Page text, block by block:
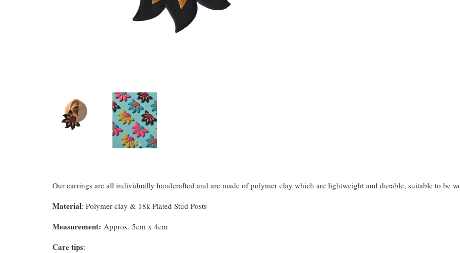
Our earrings are all individually handcrafted and are made of polymer clay which are lightweight and durable, suitable to be
Material: Polymer clay & 18k Plated Stud Posts
Measurement: Approx. 5cm x 4cm
Care tips: